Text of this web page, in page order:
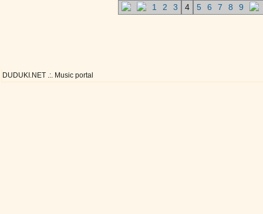
1 2 3 4 5 6 7 8 9
DUDUKI.NET .:. Music portal